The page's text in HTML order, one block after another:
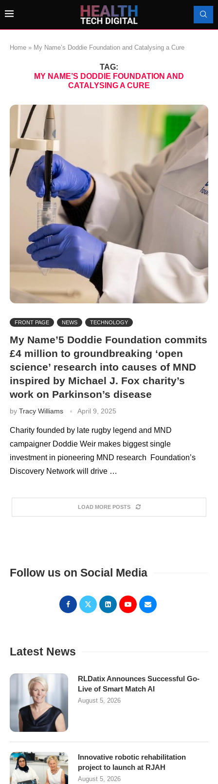
Home » My Name’s Doddie Foundation and Catalysing a Cure
TAG:
MY NAME’S DODDIE FOUNDATION AND
CATALYSING A CURE
FRONT PAGE NEWS TECHNOLOGY
My Name’5 Doddie Foundation commits
£4 million to groundbreaking ‘open
science’ research into causes of MND
inspired by Michael J. Fox charity’s
work on Parkinson’s disease
by Tracy Williams April 9, 2025
Charity founded by late rugby legend and MND
campaigner Doddie Weir makes biggest single
investment in pioneering MND research Foundation’s
Discovery Network will drive …
LOAD MORE POSTS
Follow us on Social Media
Latest News
RLDatix Announces Successful Go-
Live of Smart Match AI
August 5, 2026
Innovative robotic rehabilitation
project to launch at RJAH
August 5, 2026